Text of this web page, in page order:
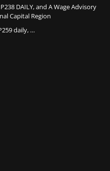
DAILY, and A Wage Advisory
Capital Region
daily, …